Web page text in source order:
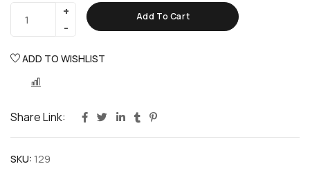
Add To Cart
ADD TO WISHLIST
Share Link:
SKU: 129